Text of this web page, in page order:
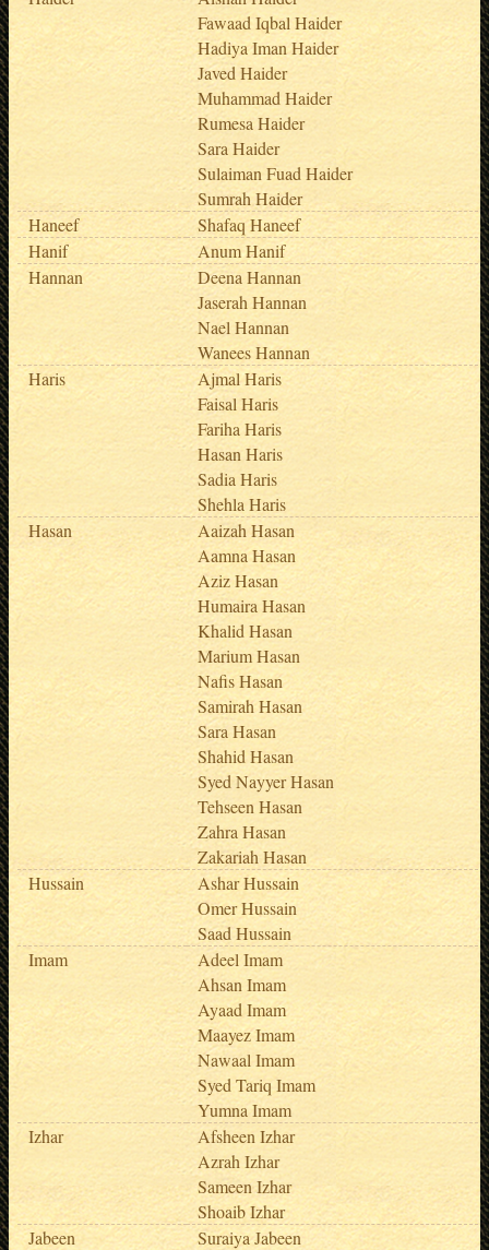
Fawaad Iqbal Haider
Hadiya Iman Haider
Javed Haider
Muhammad Haider
Rumesa Haider
Sara Haider
Sulaiman Fuad Haider
Sumrah Haider
Haneef
Shafaq Haneef
Hanif
Anum Hanif
Hannan
Deena Hannan
Jaserah Hannan
Nael Hannan
Wanees Hannan
Haris
Ajmal Haris
Faisal Haris
Fariha Haris
Hasan Haris
Sadia Haris
Shehla Haris
Hasan
Aaizah Hasan
Aamna Hasan
Aziz Hasan
Humaira Hasan
Khalid Hasan
Marium Hasan
Nafis Hasan
Samirah Hasan
Sara Hasan
Shahid Hasan
Syed Nayyer Hasan
Tehseen Hasan
Zahra Hasan
Zakariah Hasan
Hussain
Ashar Hussain
Omer Hussain
Saad Hussain
Imam
Adeel Imam
Ahsan Imam
Ayaad Imam
Maayez Imam
Nawaal Imam
Syed Tariq Imam
Yumna Imam
Izhar
Afsheen Izhar
Azrah Izhar
Sameen Izhar
Shoaib Izhar
Jabeen
Suraiya Jabeen